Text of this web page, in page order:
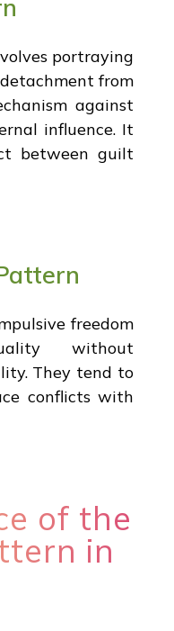
portraying
from
against
influence. It
between guilt
freedom
without
They tend to
conflicts with
of the
in